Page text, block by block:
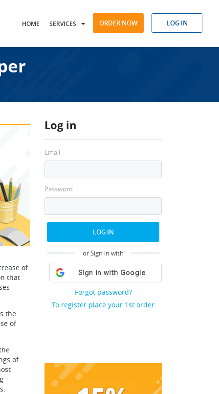
HOME SERVICES ORDER NOW LOG IN
Log in
Email
Password
LOG IN
or Sign in with
Forgot password?
To register place your 1st order
of
that
the
of
of